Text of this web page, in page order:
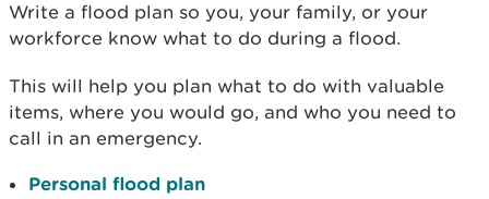
Write a flood plan so you, your family, or your
workforce know what to do during a flood.
This will help you plan what to do with valuable
items, where you would go, and who you need to
call in an emergency.
Personal flood plan